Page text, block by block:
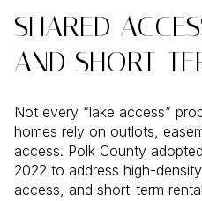
SHARED
AND SHORT-
Not every “lake access”
homes rely on outlots,
access. Polk County
2022 to address high-
access, and short-term